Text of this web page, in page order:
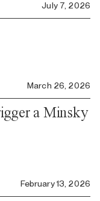
July 7, 2026
March 26, 2026
a Minsky
February 13, 2026